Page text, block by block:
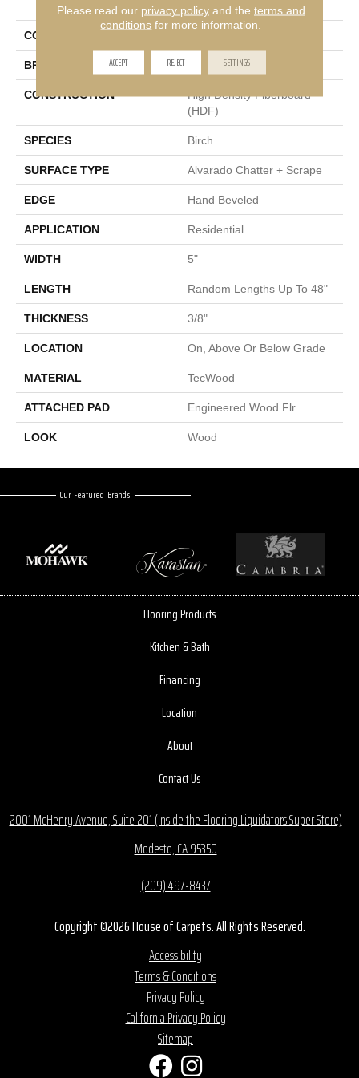
Weatherby Birch
COLOR
BRAND
CONSTRUCTION
High Density Fiberboard
(HDF)
SPECIES Birch
SURFACE TYPE Alvarado Chatter + Scrape
EDGE Hand Beveled
APPLICATION Residential
WIDTH 5"
LENGTH Random Lengths Up To 48"
THICKNESS 3/8"
LOCATION On, Above Or Below Grade
MATERIAL TecWood
ATTACHED PAD Engineered Wood Flr
LOOK Wood
Our Featured Brands
Flooring Products
Kitchen & Bath
Financing
Location
About
Contact Us
2001 McHenry Avenue, Suite 201 (Inside the Flooring Liquidators Super Store)
Modesto, CA 95350
(209) 497-8437
Copyright ©2026 House of Carpets. All Rights Reserved.
Accessibility
Terms & Conditions
Privacy Policy
California Privacy Policy
Sitemap
Please read our privacy policyand the terms and
conditions for more information.
ACCEPT REJECT SETTINGS